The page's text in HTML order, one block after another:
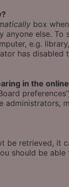
box
anyone else.
e.g.
has disabled
in the
administrators,
be retrieved,
should be